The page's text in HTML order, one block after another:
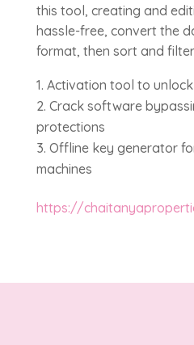
this tool, creating and
hassle-free, convert the
format, then sort and
Activation tool to
Crack software
protections
Offline key generator
machines
https://